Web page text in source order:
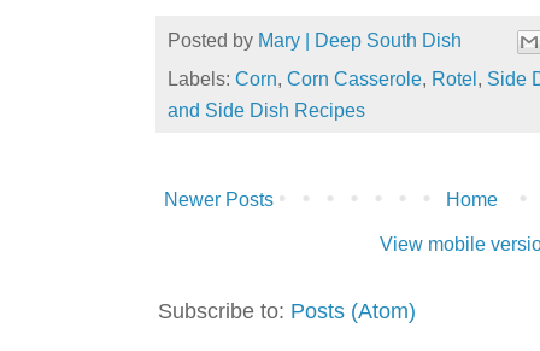
Posted by Mary | Deep South Dish
Labels: Corn, Corn Casserole, Rotel, Side
and Side Dish Recipes
Newer Posts Home
View mobile
Subscribe to: Posts (Atom)